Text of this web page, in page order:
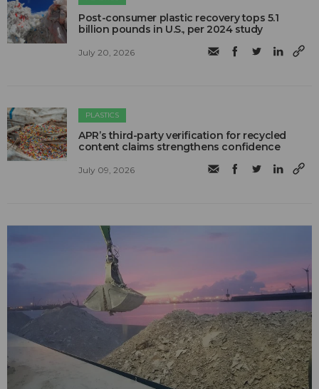
Post-consumer plastic recovery tops 5.1
billion pounds in U.S., per 2024 study
July 20, 2026
PLASTICS
APR’s third-party verification for recycled
content claims strengthens confidence
July 09, 2026